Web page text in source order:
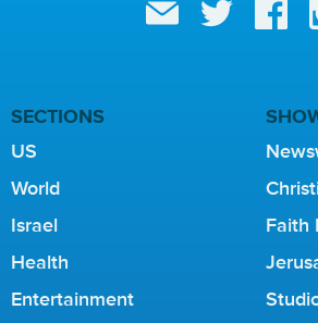
SECTIONS
US
World
Israel
Health
Entertainment
Faith